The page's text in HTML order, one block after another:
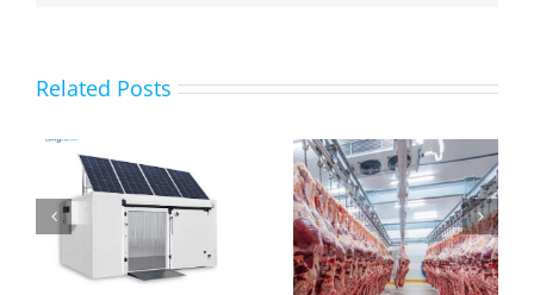
Related Posts
What is a
professional
slaughter cold
storage？
OnlyKem Large-
Scale Cold
Storage Facility
Exported to
Manila: A Turnkey
Success Story